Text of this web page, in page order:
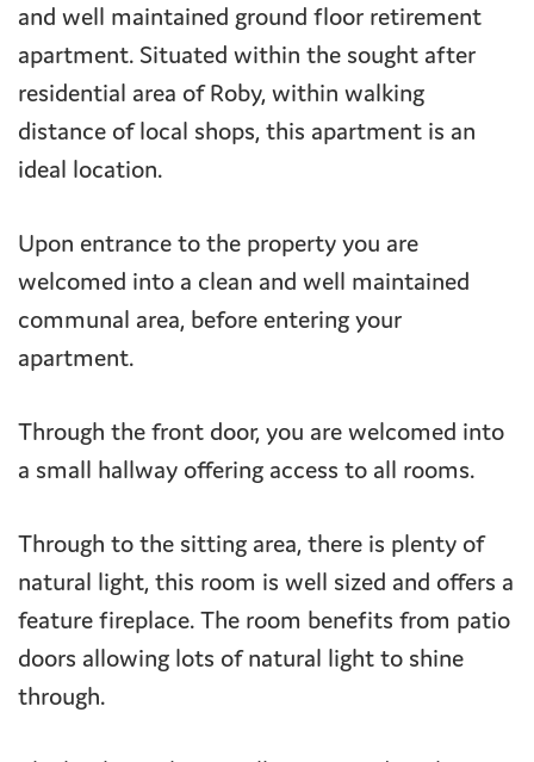
and well maintained ground floor retirement
apartment. Situated within the sought after
residential area of Roby, within walking
distance of local shops, this apartment is an
ideal location.
Upon entrance to the property you are
welcomed into a clean and well maintained
communal area, before entering your
apartment.
Through the front door, you are welcomed into
a small hallway offering access to all rooms.
Through to the sitting area, there is plenty of
natural light, this room is well sized and offers a
feature fireplace. The room benefits from patio
doors allowing lots of natural light to shine
through.